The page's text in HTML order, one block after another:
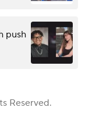
push
Reserved.